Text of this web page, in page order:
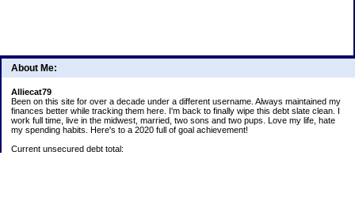
About Me:
Alliecat79
Been on this site for over a decade under a different username. Always maintained my
finances better while tracking them here. I'm back to finally wipe this debt slate clean. I
work full time, live in the midwest, married, two sons and two pups. Love my life, hate
my spending habits. Here's to a 2020 full of goal achievement!
Current unsecured debt total: